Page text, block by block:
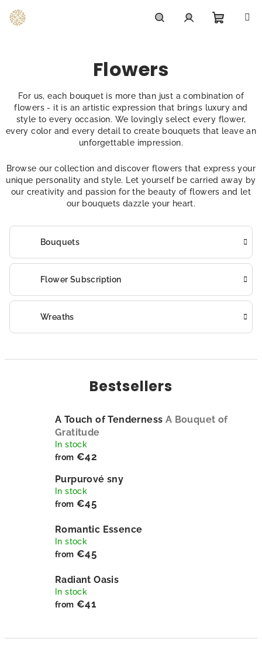
content
Flowers
For us, each bouquet is more than just a combination of
flowers - it is an artistic expression that brings luxury and
style to every occasion. We lovingly select every flower,
every color and every detail to create bouquets that leave an
unforgettable impression.
Browse our collection and discover flowers that express your
unique personality and style. Let yourself be carried away by
our creativity and passion for the beauty of flowers and let
our bouquets dazzle your heart.
Bouquets
Flower Subscription
Wreaths
Bestsellers
A Touch of Tenderness A Bouquet of
Gratitude
In stock
from €42
Purpurové sny
In stock
from €45
Romantic Essence
In stock
from €45
Radiant Oasis
In stock
from €41